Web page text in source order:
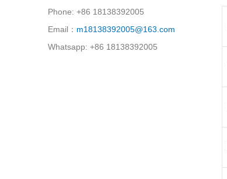
Phone: +86 18138392005
Email： m18138392005@163.com
Whatsapp: +86 18138392005